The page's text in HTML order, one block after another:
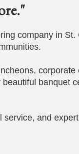
company in St.
corporate
banquet
and